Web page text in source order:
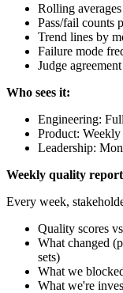
Rolling
Pass/fail counts
Trend lines by
Failure mode
Judge
Who sees it:
Engineering:
Product:
Leadership:
Weekly quality
Every week,
Quality scores
What changed
sets)
What we
What we're